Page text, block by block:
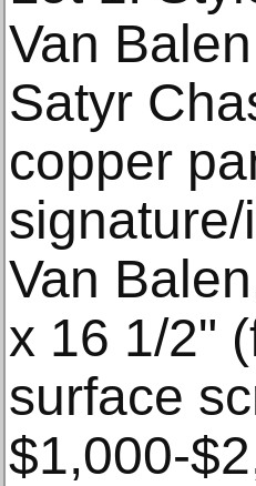
Van
Satyr
copper
Van
x 16 1/2"
surface
$1,000-